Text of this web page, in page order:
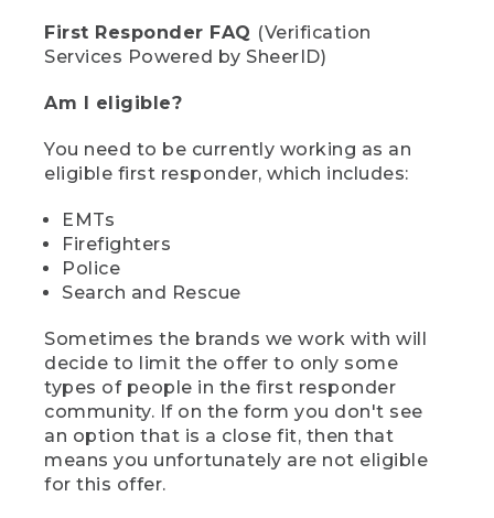
First Responder FAQ (Verification
Services Powered by SheerID)
Am I eligible?
You need to be currently working as an
eligible first responder, which includes:
EMTs
Firefighters
Police
Search and Rescue
Sometimes the brands we work with will
decide to limit the offer to only some
types of people in the first responder
community. If on the form you don't see
an option that is a close fit, then that
means you unfortunately are not eligible
for this offer.